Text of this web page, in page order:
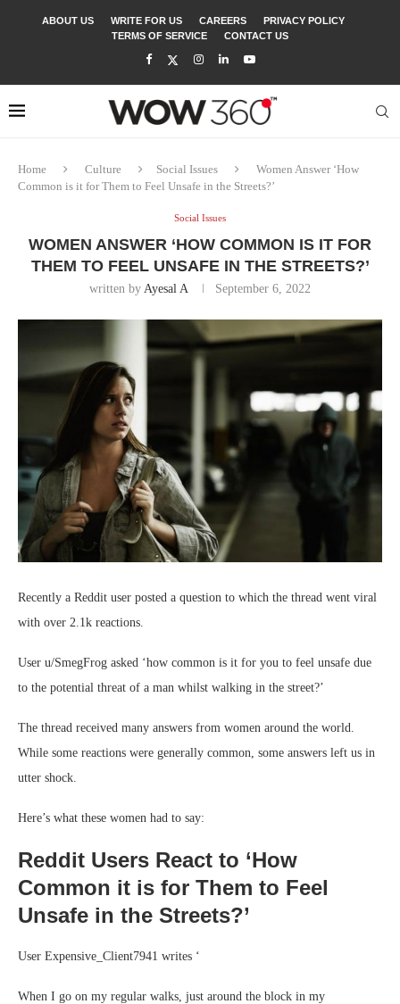
ABOUT US WRITE FOR US CAREERS
PRIVACY POLICY
TERMS OF SERVICE
CONTACT US
Home Culture Social Issues
Women Answer ‘How
Common is it for Them to Feel Unsafe in the Streets?’
Social Issues
WOMEN ANSWER ‘HOW COMMON IS IT FOR
THEM TO FEEL UNSAFE IN THE STREETS?’
written by Ayesal A September 6, 2022
Recently a Reddit user posted a question to which the thread went viral
with over 2.1k reactions.
User u/SmegFrog asked ‘how common is it for you to feel unsafe due
to the potential threat of a man whilst walking in the street?’
The thread received many answers from women around the world.
While some reactions were generally common, some answers left us in
utter shock.
Here’s what these women had to say:
Reddit Users React to ‘How
Common it is for Them to Feel
Unsafe in the Streets?’
User Expensive_Client7941 writes ‘
When I go on my regular walks, just around the block in my